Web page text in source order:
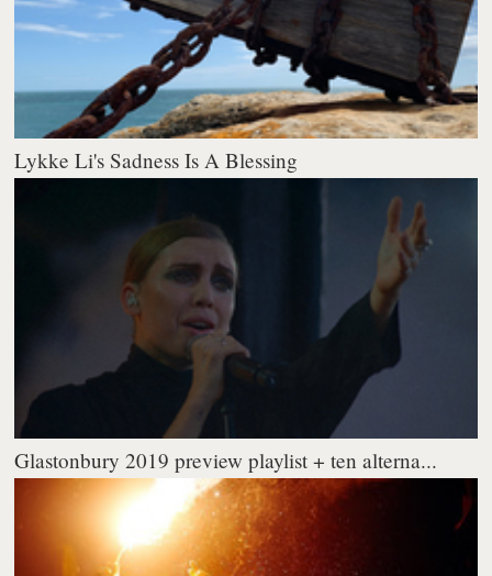
Lykke Li's Sadness Is A Blessing
Glastonbury 2019 preview playlist + ten alterna...